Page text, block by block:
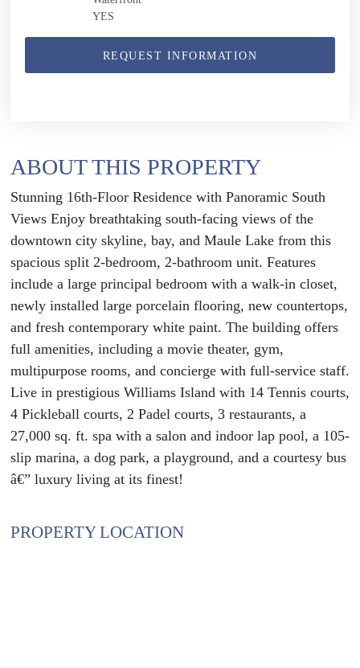
YES
REQUEST INFORMATION
ABOUT THIS PROPERTY
Stunning 16th-Floor Residence with Panoramic South
Views Enjoy breathtaking south-facing views of the
downtown city skyline, bay, and Maule Lake from this
spacious split 2-bedroom, 2-bathroom unit. Features
include a large principal bedroom with a walk-in closet,
newly installed large porcelain flooring, new countertops,
and fresh contemporary white paint. The building offers
full amenities, including a movie theater, gym,
multipurpose rooms, and concierge with full-service staff.
Live in prestigious Williams Island with 14 Tennis courts,
4 Pickleball courts, 2 Padel courts, 3 restaurants, a
27,000 sq. ft. spa with a salon and indoor lap pool, a 105-
slip marina, a dog park, a playground, and a courtesy bus
â€” luxury living at its finest!
PROPERTY LOCATION